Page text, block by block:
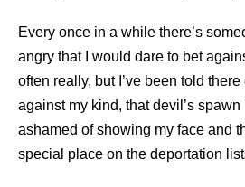
Every once in a while there’s
angry that I would dare to bet
often really, but I’ve been told
against my kind, that devil’s
ashamed of showing my face and
special place on the deportation